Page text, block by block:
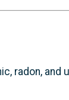
radon, and